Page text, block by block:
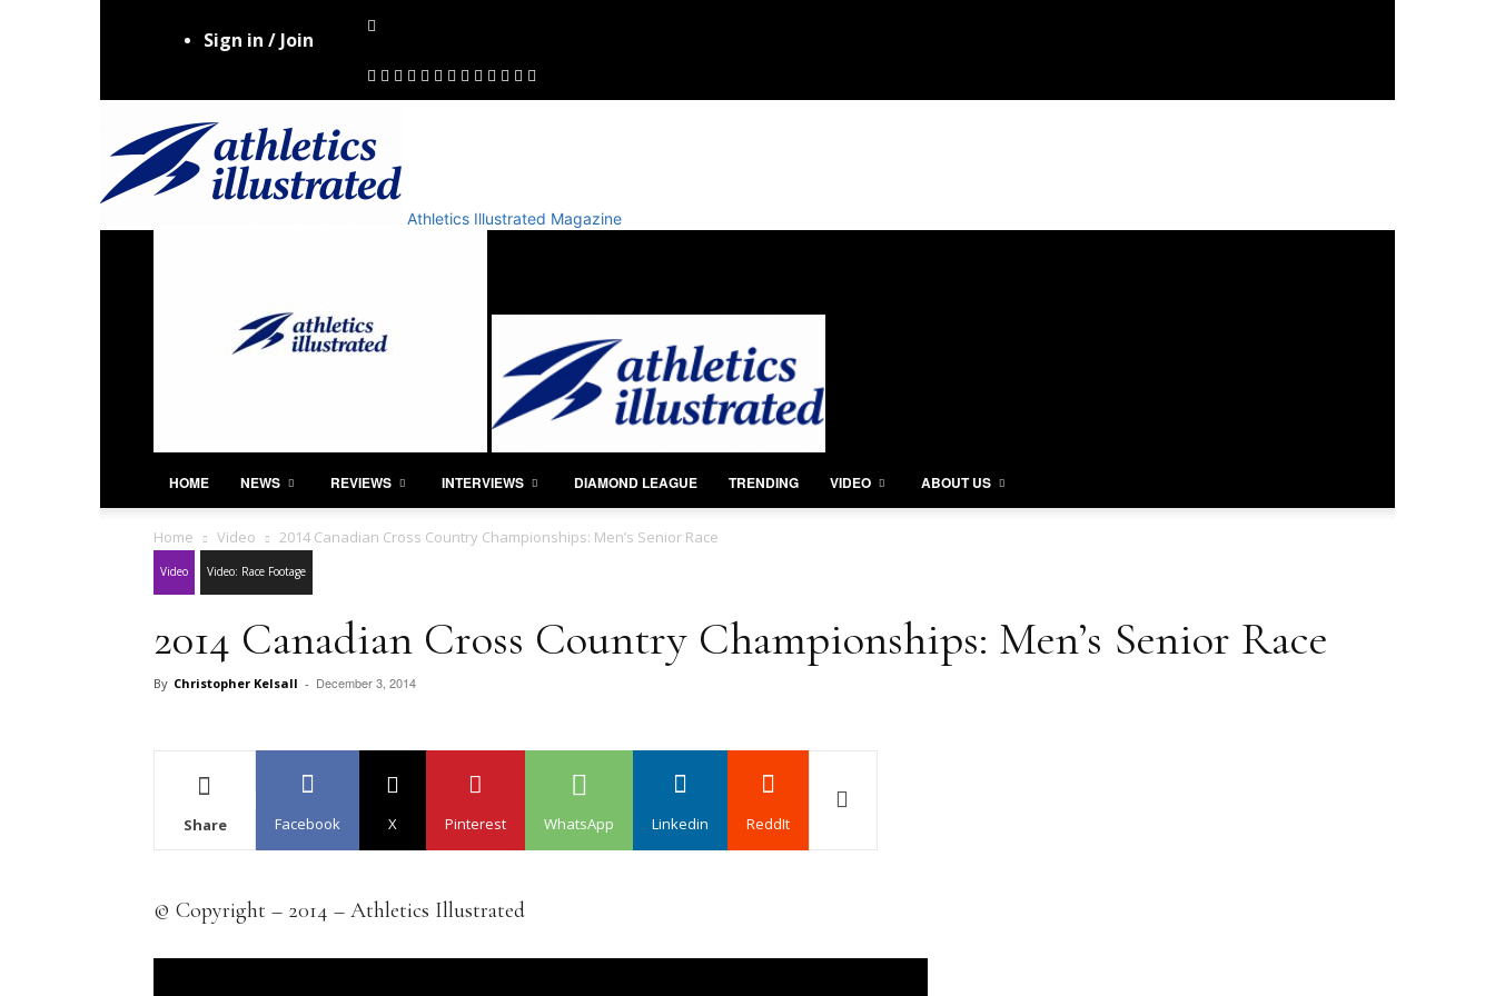
Sign in / Join
Athletics Illustrated Magazine
HOME NEWS REVIEWS INTERVIEWS DIAMOND LEAGUE TRENDING VIDEO ABOUT US
Home Video 2014 Canadian Cross Country Championships: Men’s Senior Race
Video Video: Race Footage
2014 Canadian Cross Country Championships: Men’s Senior Race
By Christopher Kelsall - December 3, 2014
Share Facebook X Pinterest WhatsApp Linkedin ReddIt
© Copyright – 2014 – Athletics Illustrated